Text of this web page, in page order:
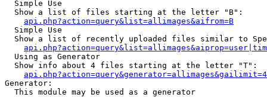
  Simple Use
  Show a list of files starting at the letter "B":
api.php?action=query&list=allimages&aifrom=B
  Simple Use
Show a list of recently uploaded files similar to
  Using as Generator
  Show info about 4 files starting at the letter "T":
Generator:
  This module may be used as a generator